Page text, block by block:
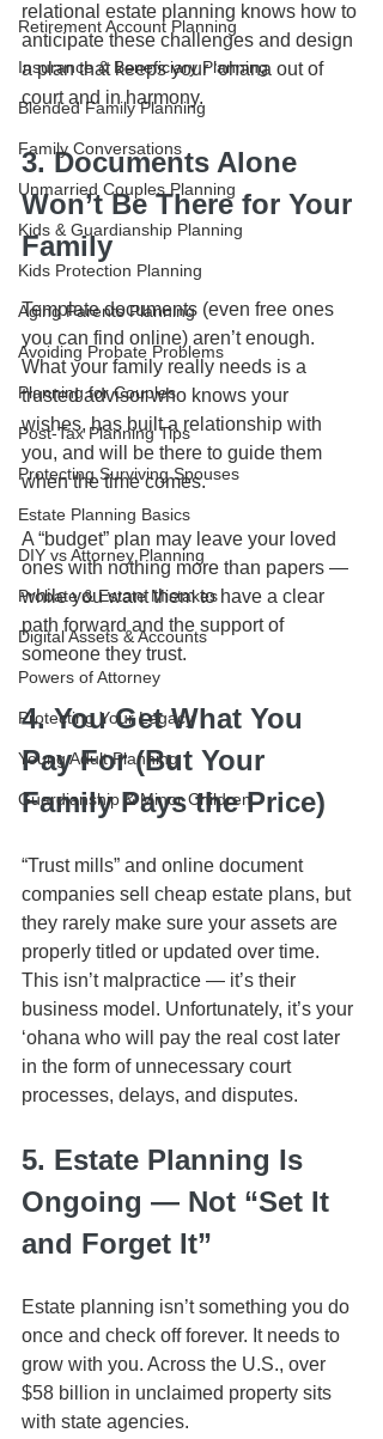
Retirement Account Planning
Insurance & Beneficiary Planning
Blended Family Planning
Family Conversations
Unmarried Couples Planning
Kids & Guardianship Planning
Kids Protection Planning
Aging Parents Planning
Avoiding Probate Problems
Planning for Couples
Post-Tax Planning Tips
Protecting Surviving Spouses
Estate Planning Basics
DIY vs Attorney Planning
Probate & Estate Mistakes
Digital Assets & Accounts
Powers of Attorney
Protecting Your Legacy
Young Adult Planning
Guardianship & Minor Children
relational estate planning knows how to
anticipate these challenges and design
a plan that keeps your ʻohana out of
court and in harmony.
3. Documents Alone
Won’t Be There for Your
Family
Template documents (even free ones
you can find online) aren’t enough.
What your family really needs is a
trusted advisor who knows your
wishes, has built a relationship with
you, and will be there to guide them
when the time comes.
A “budget” plan may leave your loved
ones with nothing more than papers —
while you want them to have a clear
path forward and the support of
someone they trust.
4. You Get What You
Pay For (But Your
Family Pays the Price)
“Trust mills” and online document
companies sell cheap estate plans, but
they rarely make sure your assets are
properly titled or updated over time.
This isn’t malpractice — it’s their
business model. Unfortunately, it’s your
ʻohana who will pay the real cost later
in the form of unnecessary court
processes, delays, and disputes.
5. Estate Planning Is
Ongoing — Not “Set It
and Forget It”
Estate planning isn’t something you do
once and check off forever. It needs to
grow with you. Across the U.S., over
$58 billion in unclaimed property sits
with state agencies.